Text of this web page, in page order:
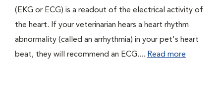
(EKG or ECG) is a readout of the electrical activity of
the heart. If your veterinarian hears a heart rhythm
abnormality (called an arrhythmia) in your pet's heart
beat, they will recommend an ECG.... Read more